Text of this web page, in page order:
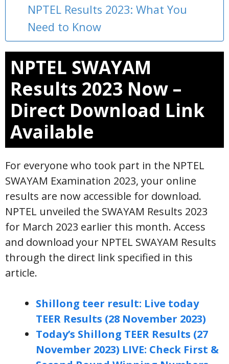
NPTEL Results 2023: What You
Need to Know
NPTEL SWAYAM
Results 2023 Now –
Direct Download Link
Available
For everyone who took part in the NPTEL
SWAYAM Examination 2023, your online
results are now accessible for download.
NPTEL unveiled the SWAYAM Results 2023
for March 2023 earlier this month. Access
and download your NPTEL SWAYAM Results
through the direct link specified in this
article.
Shillong teer result: Live today
TEER Results (28 November 2023)
Today’s Shillong TEER Results (27
November 2023) LIVE: Check First &